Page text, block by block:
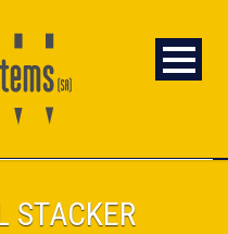
STACKER